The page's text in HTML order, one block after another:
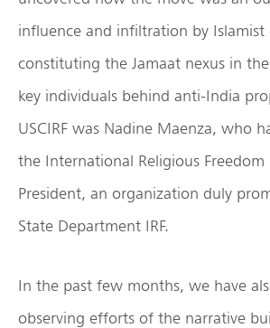
influence and infiltration by Islamist
constituting the Jamaat nexus in
key individuals behind anti-India
USCIRF was Nadine Maenza, who
the International Religious Freedom
President, an organization duly
State Department IRF.
In the past few months, we have
observing efforts of the narrative